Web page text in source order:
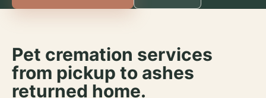
Pet cremation services
from pickup to ashes
returned home.